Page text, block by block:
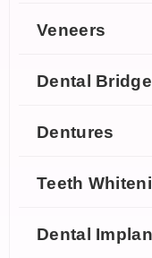
Veneers
Dental
Dentures
Teeth
Dental